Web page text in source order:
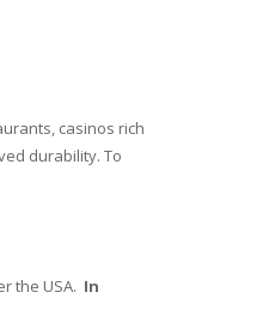
casinos rich
durability. To
the USA. In